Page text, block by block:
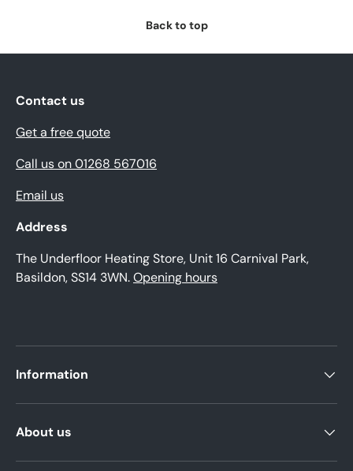
Back to top
Contact us
Get a free quote
Call us on 01268 567016
Email us
Address
The Underfloor Heating Store, Unit 16 Carnival Park,
Basildon, SS14 3WN.Opening hours
Information
About us